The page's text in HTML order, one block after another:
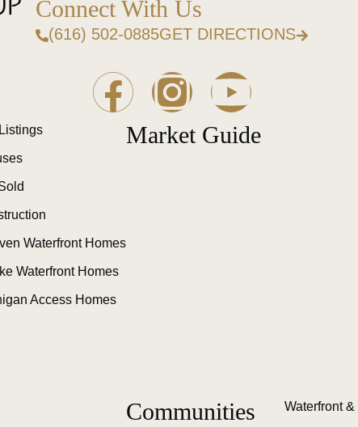
Connect With Us
(616) 502-0885GET DIRECTIONS
Waterfront Homes
Waterfront Homes
Access Homes
Market Guide
Communities Waterfront